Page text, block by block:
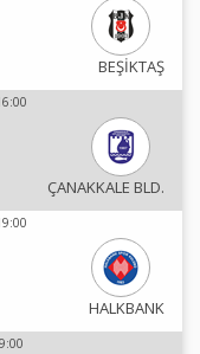
BEŞİKTAŞ
ÇANAKKALE BLD.
HALKBANK